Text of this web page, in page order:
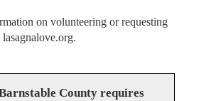
on volunteering or requesting
County requires